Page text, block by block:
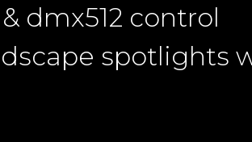
dmx512 control
spotlights